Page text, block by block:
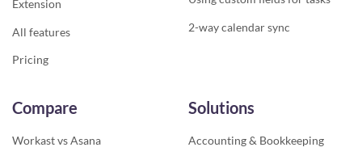
Extension
All features
Pricing
2-way calendar sync
Compare
Workast vs Asana
Solutions
Accounting & Bookkeeping